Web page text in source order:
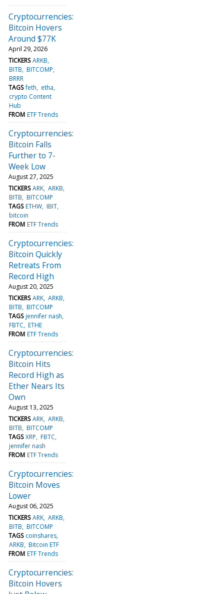
Cryptocurrencies:
Bitcoin Hovers
Around $77K
April 29, 2026
TICKERS ARKB
BITB BITCOMP
BRRR
TAGS feth
etha
crypto Content
Hub
FROM ETF Trends
Cryptocurrencies:
Bitcoin Falls
Further to 7-
Week Low
August 27, 2025
TICKERS ARK ARKB
BITB BITCOMP
TAGS ETHW IBIT
bitcoin
FROM ETF Trends
Cryptocurrencies:
Bitcoin Quickly
Retreats From
Record High
August 20, 2025
TICKERS ARK ARKB
BITB BITCOMP
TAGS jennifer nash
FBTC ETHE
FROM ETF Trends
Cryptocurrencies:
Bitcoin Hits
Record High as
Ether Nears Its
Own
August 13, 2025
TICKERS ARK ARKB
BITB BITCOMP
TAGS XRP FBTC
jennifer nash
FROM ETF Trends
Cryptocurrencies:
Bitcoin Moves
Lower
August 06, 2025
TICKERS ARK ARKB
BITB BITCOMP
TAGS coinshares
ARKB Bitcoin ETF
FROM ETF Trends
Cryptocurrencies:
Bitcoin Hovers